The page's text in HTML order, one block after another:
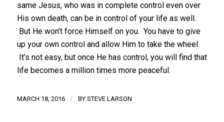
same Jesus, who was in complete control even over
His own death, can be in control of your life as well.
But He won’t force Himself on you. You have to give
up your own control and allow Him to take the wheel.
It’s not easy, but once He has control, you will find that
life becomes a million times more peaceful.
MARCH 18, 2016 / BY STEVE LARSON